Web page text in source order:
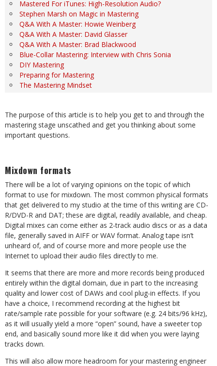
Mastered For iTunes: High-Resolution Audio?
Stephen Marsh on Magic in Mastering
Q&A With A Master: Howie Weinberg
Q&A With A Master: David Glasser
Q&A With A Master: Brad Blackwood
Blue-Collar Mastering: Interview with Chris Sonia
DIY Mastering
Preparing for Mastering
The Mastering Mindset
The purpose of this article is to help you get to and through the
mastering stage unscathed and get you thinking about some
important questions.
Mixdown formats
There will be a lot of varying opinions on the topic of which
format to use for mixdown. The most common physical formats
that get delivered to my studio at the time of this writing are CD-
R/DVD-R and DAT; these are digital, readily available, and cheap.
Digital mixes can come either as 2-track audio discs or as a data
file, generally saved in AIFF or WAV format. Analog tape isn’t
unheard of, and of course more and more people use the
Internet to upload their audio files directly to me.
It seems that there are more and more records being produced
entirely within the digital domain, due in part to the increasing
quality and lower cost of DAWs and cool plug-in effects. If you
have a choice, I recommend recording at the highest bit
rate/sample rate possible for your software (e.g. 24 bits/96 kHz),
as it will usually yield a more “open” sound, have a sweeter top
end, and basically sound more like it did when you were laying
tracks down.
This will also allow more headroom for your mastering engineer